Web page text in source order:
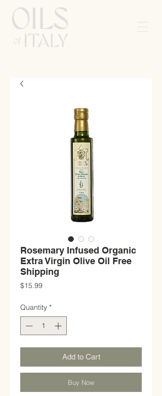
Rosemary Infused Organic
Extra Virgin Olive Oil Free
Shipping
$15.99Price
Quantity *
Add to Cart
Buy Now